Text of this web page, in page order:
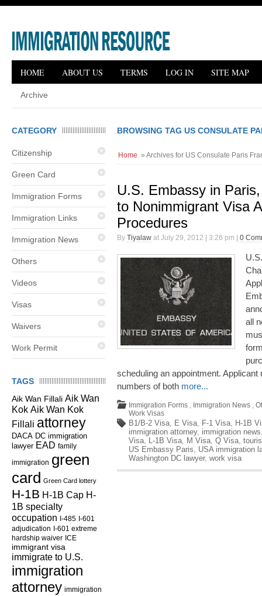
HOME ABOUT US TERMS LOG IN SITE MAP
Archive
CATEGORY
Citizenship
Green Card
Immigration Forms
Immigration Links
Immigration News
Others
Videos
Visas
Waivers
Work Permit
TAGS
Aik Wan Fillali Aik Wan
Kok Aik Wan Kok
Fillali attorney
DACA DC immigration
lawyer EAD family
immigration green
card Green Card lottery
H-1B H-1B Cap H-
1B specialty
occupation I-485 I-601
adjudication I-601 extreme
hardship waiver ICE
immigrant visa
immigrate to U.S.
immigration
attorney immigration
BROWSING TAG US CONSULATE
Home » Archives for US Consulate Paris
U.S. Embassy in
to Nonimmigrant Visa
Procedures
By Tiyalaw at July 29, 2012 | 3:26 pm | 0
all
scheduling an appointment.
numbers of both more...
Immigration Forms , Immigration News ,
Work Visas
B1/B-2 Visa, E Visa, F-1 Visa, H-1B
immigration attorney, immigration news
Visa, L-1B Visa, M Visa, Q Visa,
US Embassy Paris, USA immigration
Washington DC lawyer, work visa